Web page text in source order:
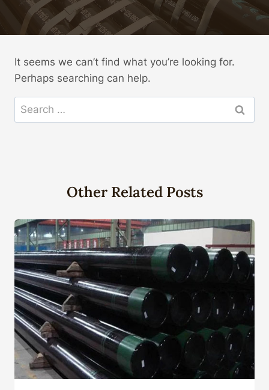
It seems we can’t find what you’re looking for.
Perhaps searching can help.
Search
for:
Other Related Posts